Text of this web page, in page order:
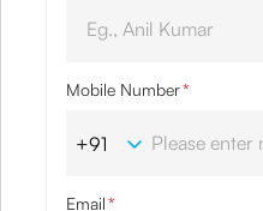
Mobile Number*
Email*